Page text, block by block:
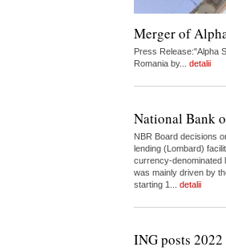
Merger of
Press Release:"Alpha
Romania by... detalii
National Bank
NBR Board decisions
lending (Lombard)
currency-denominated
was mainly driven by
starting 1... detalii
ING posts